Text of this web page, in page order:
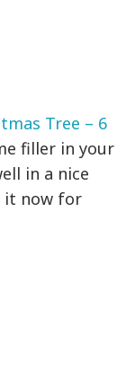
Tree – 6
filler in your
in a nice
it now for